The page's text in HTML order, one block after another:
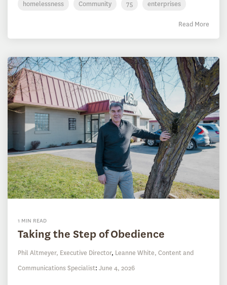
homelessness Community 75 enterprises
Read More
1 MIN READ
Taking the Step of Obedience
Phil Altmeyer, Executive Director, Leanne White, Content and
Communications Specialist: June 4, 2026